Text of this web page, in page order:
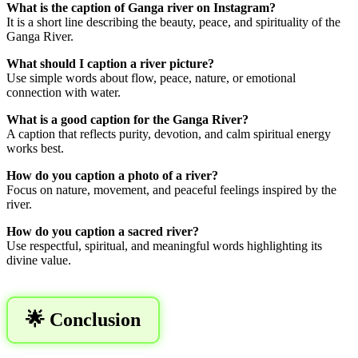
What is the caption of Ganga river on Instagram?
It is a short line describing the beauty, peace, and spirituality of the
Ganga River.
What should I caption a river picture?
Use simple words about flow, peace, nature, or emotional
connection with water.
What is a good caption for the Ganga River?
A caption that reflects purity, devotion, and calm spiritual energy
works best.
How do you caption a photo of a river?
Focus on nature, movement, and peaceful feelings inspired by the
river.
How do you caption a sacred river?
Use respectful, spiritual, and meaningful words highlighting its
divine value.
🌟 Conclusion